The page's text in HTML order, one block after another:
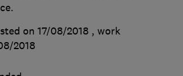
on 17/08/2018 , work
2018